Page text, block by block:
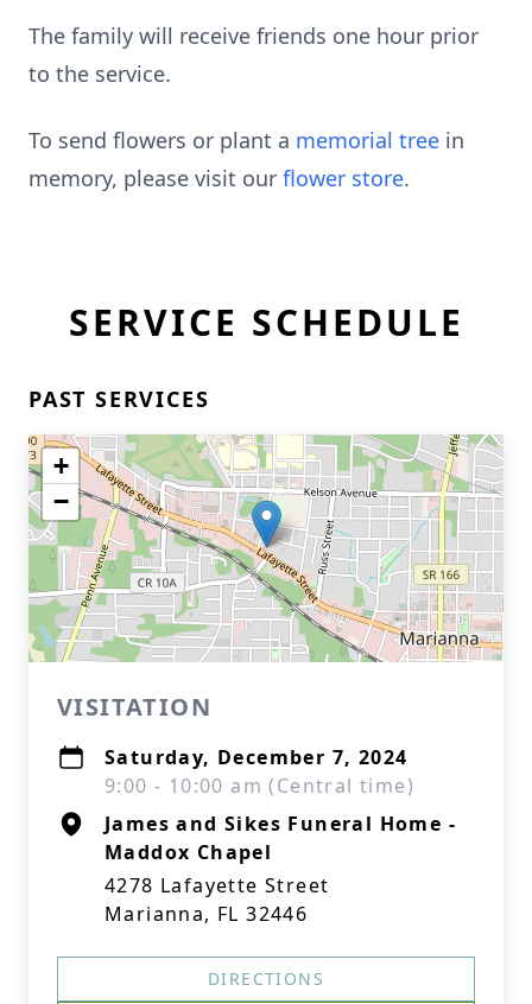
The family will receive friends one hour prior
to the service.
To send flowers or plant a memorial tree in
memory, please visit our flower store.
SERVICE SCHEDULE
PAST SERVICES
+
−
VISITATION
Saturday, December 7, 2024
9:00 - 10:00 am (Central time)
James and Sikes Funeral Home -
Maddox Chapel
4278 Lafayette Street
Marianna, FL 32446
DIRECTIONS